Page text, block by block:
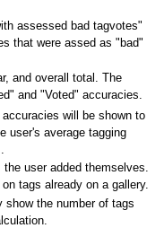
assessed bad tagvotes"
that were assed as "bad"
and overall total. The
and "Voted" accuracies.
will be shown to
user's average tagging
user added themselves.
tags already on a gallery.
show the number of tags